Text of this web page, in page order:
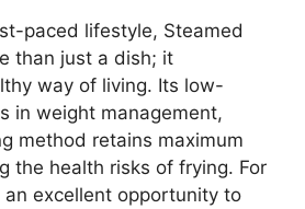
paced lifestyle, Steamed
than just a dish; it
way of living. Its low-
in weight management,
method retains maximum
the health risks of frying. For
an excellent opportunity to